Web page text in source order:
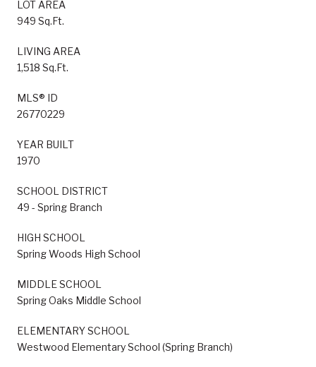
LOT AREA
949 Sq.Ft.
LIVING AREA
1,518 Sq.Ft.
MLS® ID
26770229
YEAR BUILT
1970
SCHOOL DISTRICT
49 - Spring Branch
HIGH SCHOOL
Spring Woods High School
MIDDLE SCHOOL
Spring Oaks Middle School
ELEMENTARY SCHOOL
Westwood Elementary School (Spring Branch)